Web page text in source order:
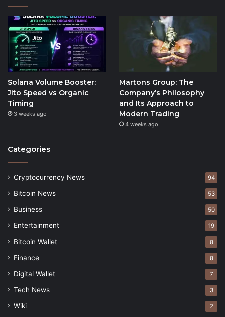
Solana Volume Booster:
Jito Speed vs Organic
Timing
3 weeks ago
Martons Group: The
Company’s Philosophy
and Its Approach to
Modern Trading
4 weeks ago
Categories
Cryptocurrency News 94
Bitcoin News 53
Business 50
Entertainment 19
Bitcoin Wallet 8
Finance 8
Digital Wallet 7
Tech News 3
Wiki 2